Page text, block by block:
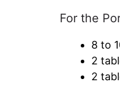
For the
8 to
2
2